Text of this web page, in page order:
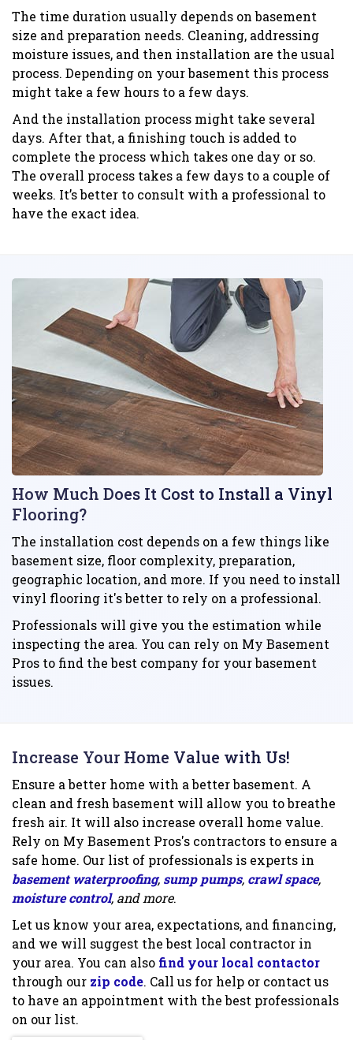
The time duration usually depends on basement
size and preparation needs. Cleaning, addressing
moisture issues, and then installation are the usual
process. Depending on your basement this process
might take a few hours to a few days.
And the installation process might take several
days. After that, a finishing touch is added to
complete the process which takes one day or so.
The overall process takes a few days to a couple of
weeks. It’s better to consult with a professional to
have the exact idea.
How Much Does It Cost to Install a Vinyl
Flooring?
The installation cost depends on a few things like
basement size, floor complexity, preparation,
geographic location, and more. If you need to install
vinyl flooring it's better to rely on a professional.
Professionals will give you the estimation while
inspecting the area. You can rely on My Basement
Pros to find the best company for your basement
issues.
Increase Your Home Value with Us!
Ensure a better home with a better basement. A
clean and fresh basement will allow you to breathe
fresh air. It will also increase overall home value.
Rely on My Basement Pros's contractors to ensure a
safe home. Our list of professionals is experts in
basement waterproofing, sump pumps, crawl space,
moisture control, and more.
Let us know your area, expectations, and financing,
and we will suggest the best local contractor in
your area. You can also find your local contactor
through our zip code. Call us for help or contact us
to have an appointment with the best professionals
on our list.